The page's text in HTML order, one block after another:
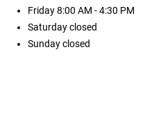
Friday8:00 AM - 4:30 PM
Saturdayclosed
Sundayclosed